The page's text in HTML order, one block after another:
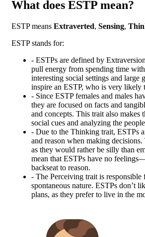
What does ESTP mean?
ESTP means Extraverted, Sensing,
ESTPstands for:
- ESTPs are defined by
pull energy from spending time
interesting social settings and large
inspire an ESTP, who is very likely
- Since ESTP females and males
they are focused on facts and
and concepts. This trait also makes
social cues and analyzing the
- Due to the Thinking trait, ESTPs
and reason when making
as they would rather be silly than
mean that ESTPs have no
backseat to reason.
- The Perceiving trait is responsible
spontaneous nature. ESTPs don’t
plans, as they prefer to live in the